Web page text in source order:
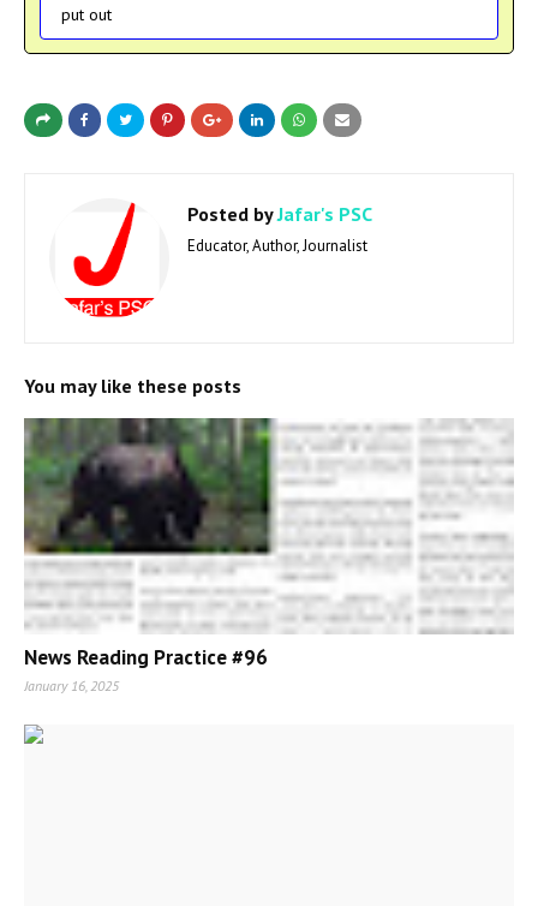
put out
Posted byJafar's PSC
Educator, Author, Journalist
You may like these posts
News Reading Practice #96
January 16, 2025